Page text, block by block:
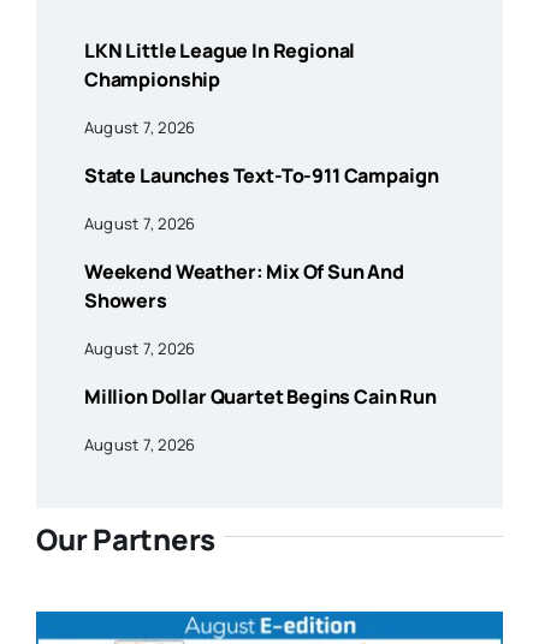
LKN Little League In Regional
Championship
August 7, 2026
State Launches Text-To-911 Campaign
August 7, 2026
Weekend Weather: Mix Of Sun And
Showers
August 7, 2026
Million Dollar Quartet Begins Cain Run
August 7, 2026
Our Partners